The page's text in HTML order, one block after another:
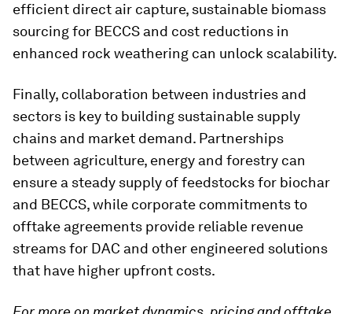
efficient direct air capture, sustainable biomass
sourcing for BECCS and cost reductions in
enhanced rock weathering can unlock scalability.
Finally, collaboration between industries and
sectors is key to building sustainable supply
chains and market demand. Partnerships
between agriculture, energy and forestry can
ensure a steady supply of feedstocks for biochar
and BECCS, while corporate commitments to
offtake agreements provide reliable revenue
streams for DAC and other engineered solutions
that have higher upfront costs.